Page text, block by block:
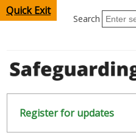
Quick Exit
Search
Register for updates